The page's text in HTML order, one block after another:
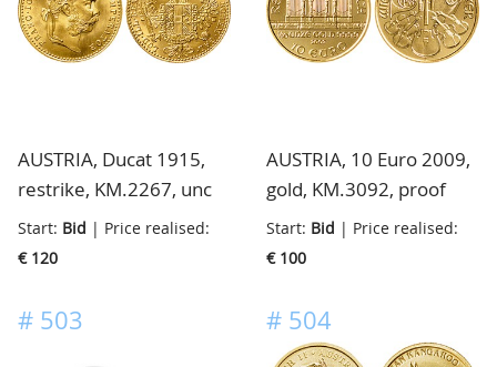
AUSTRIA, Ducat 1915,
restrike, KM.2267, unc
Start: Bid | Price realised:
€ 120
AUSTRIA, 10 Euro 2009,
gold, KM.3092, proof
Start: Bid | Price realised:
€ 100
# 503 # 504